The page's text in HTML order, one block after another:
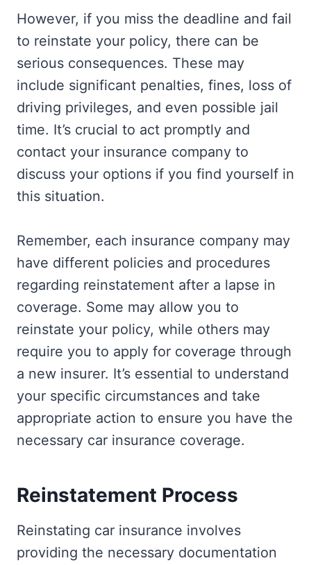
However, if you miss the deadline and fail
to reinstate your policy, there can be
serious consequences. These may
include significant penalties, fines, loss of
driving privileges, and even possible jail
time. It’s crucial to act promptly and
contact your insurance company to
discuss your options if you find yourself in
this situation.
Remember, each insurance company may
have different policies and procedures
regarding reinstatement after a lapse in
coverage. Some may allow you to
reinstate your policy, while others may
require you to apply for coverage through
a new insurer. It’s essential to understand
your specific circumstances and take
appropriate action to ensure you have the
necessary car insurance coverage.
Reinstatement Process
Reinstating car insurance involves
providing the necessary documentation